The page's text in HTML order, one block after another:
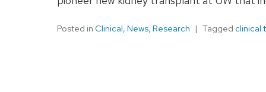
Posted in Clinical, News, Research Tagged clinical